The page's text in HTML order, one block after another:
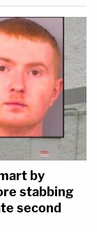
by
stabbing
second